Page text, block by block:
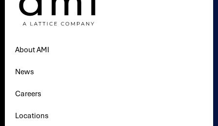
About AMI
News
Careers
Locations